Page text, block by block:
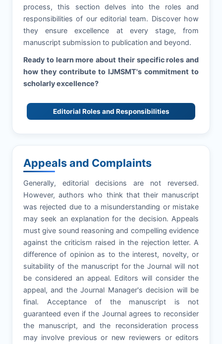
process, this section delves into the roles and
responsibilities of our editorial team. Discover how
they ensure excellence at every stage, from
manuscript submission to publication and beyond.
Ready to learn more about their specific roles and
how they contribute to IJMSMT's commitment to
scholarly excellence?
Editorial Roles and Responsibilities
Appeals and Complaints
Generally, editorial decisions are not reversed.
However, authors who think that their manuscript
was rejected due to a misunderstanding or mistake
may seek an explanation for the decision. Appeals
must give sound reasoning and compelling evidence
against the criticism raised in the rejection letter. A
difference of opinion as to the interest, novelty, or
suitability of the manuscript for the Journal will not
be considered an appeal. Editors will consider the
appeal, and the Journal Manager's decision will be
final. Acceptance of the manuscript is not
guaranteed even if the Journal agrees to reconsider
the manuscript, and the reconsideration process
may involve previous or new reviewers or editors